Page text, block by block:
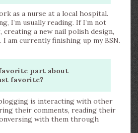
as a nurse at a local hospital.
I’m usually reading. If I’m not
creating a new nail polish design,
am currently finishing up my BSN.
part about
favorite?
is interacting with other
their comments, reading their
with them through